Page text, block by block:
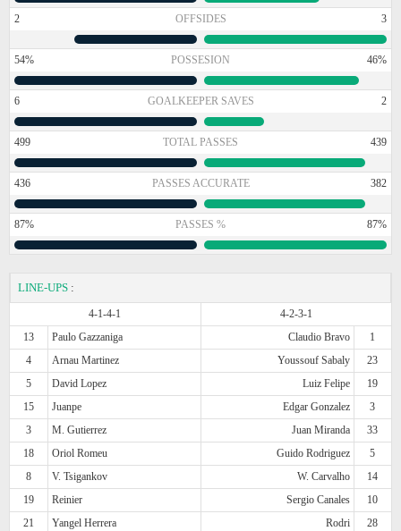
2 OFFSIDES 3
54% POSSESION 46%
6 GOALKEEPER SAVES 2
499 TOTAL PASSES 439
436 PASSES ACCURATE 382
87% PASSES % 87%
LINE-UPS :
4-1-4-1
4-2-3-1
13
Paulo Gazzaniga Claudio Bravo
1
4
Arnau Martinez Youssouf Sabaly
23
5
David Lopez Luiz Felipe
19
15
Juanpe Edgar Gonzalez
3
3
M. Gutierrez Juan Miranda
33
18
Oriol Romeu Guido Rodriguez
5
8
V. Tsigankov W. Carvalho
14
19
Reinier Sergio Canales
10
21
Yangel Herrera Rodri
28